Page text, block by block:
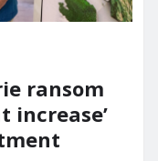
ransom
increase’